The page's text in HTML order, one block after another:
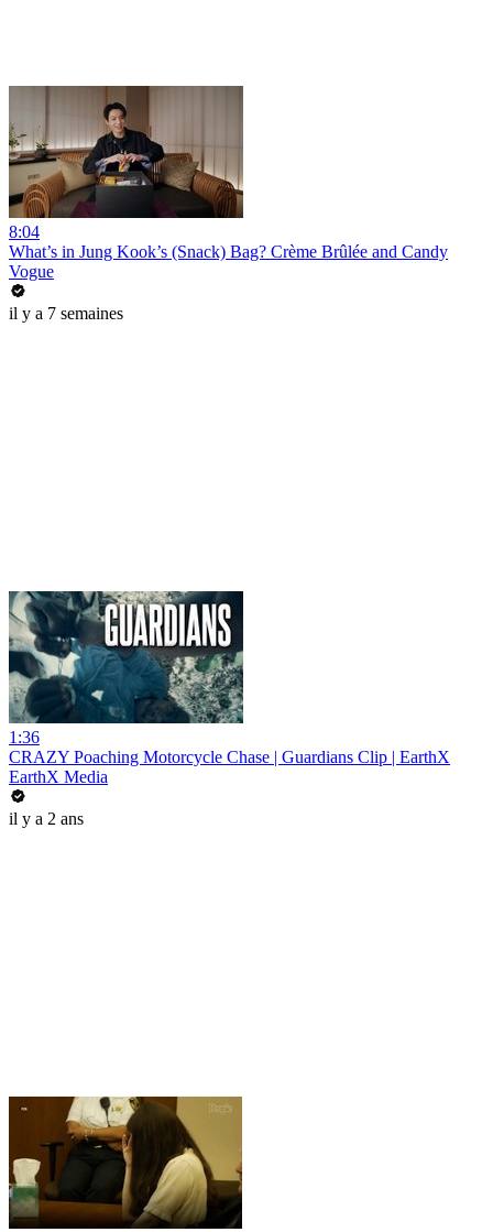
8:04
What’s in Jung Kook’s (Snack) Bag? Crème Brûlée and Candy
Vogue
il y a 7 semaines
1:36
CRAZY Poaching Motorcycle Chase | Guardians Clip | EarthX
EarthX Media
il y a 2 ans